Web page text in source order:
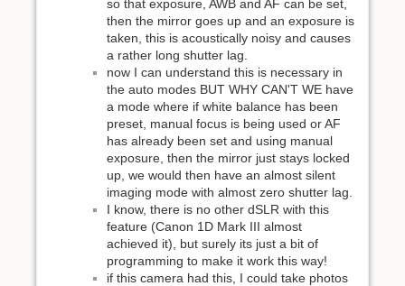
so that exposure, AWB and AF can be set,
then the mirror goes up and an exposure is
taken, this is acoustically noisy and causes
a rather long shutter lag.
now I can understand this is necessary in
the auto modes BUT WHY CAN'T WE have
a mode where if white balance has been
preset, manual focus is being used or AF
has already been set and using manual
exposure, then the mirror just stays locked
up, we would then have an almost silent
imaging mode with almost zero shutter lag.
I know, there is no other dSLR with this
feature (Canon 1D Mark III almost
achieved it), but surely its just a bit of
programming to make it work this way!
if this camera had this, I could take photos